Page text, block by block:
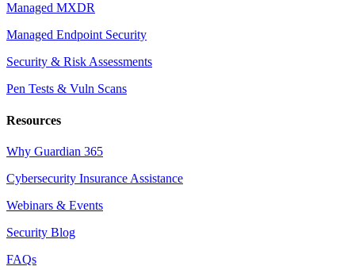
Managed MXDR
Managed Endpoint Security
Security & Risk Assessments
Pen Tests & Vuln Scans
Resources
Why Guardian 365
Cybersecurity Insurance Assistance
Webinars & Events
Security Blog
FAQs